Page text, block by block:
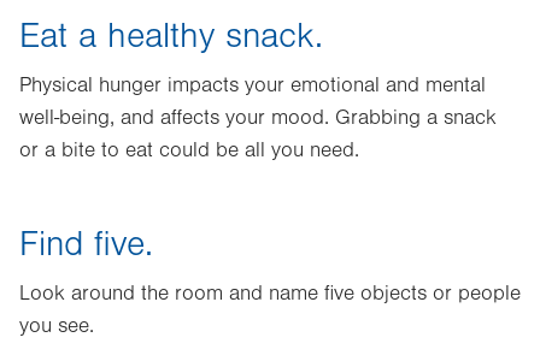
Eat a healthy snack.
Physical hunger impacts your emotional and mental
well-being, and affects your mood. Grabbing a snack
or a bite to eat could be all you need.
Find five.
Look around the room and name five objects or people
you see.